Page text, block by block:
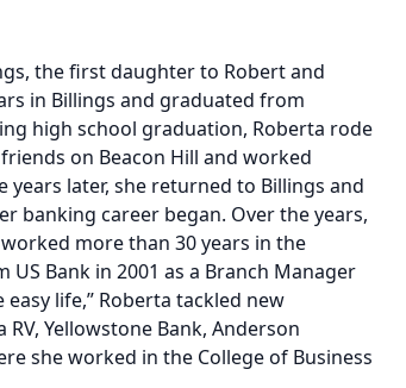
the first daughter to Robert and
in Billings and graduated from
high school graduation, Roberta rode
on Beacon Hill and worked
later, she returned to Billings and
banking career began. Over the years,
more than 30 years in the
Bank in 2001 as a Branch Manager
life,” Roberta tackled new
Yellowstone Bank, Anderson
she worked in the College of Business